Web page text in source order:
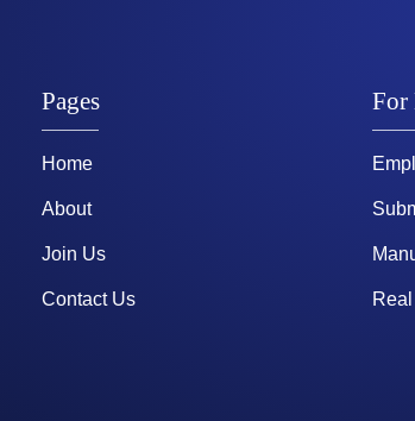
Pages
Home
About
Join Us
Contact Us
For